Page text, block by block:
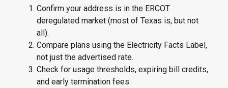
Confirm your address is in the ERCOT
deregulated market (most of Texas is, but not
all).
Compare plans using the Electricity Facts Label,
not just the advertised rate.
Check for usage thresholds, expiring bill credits,
and early termination fees.